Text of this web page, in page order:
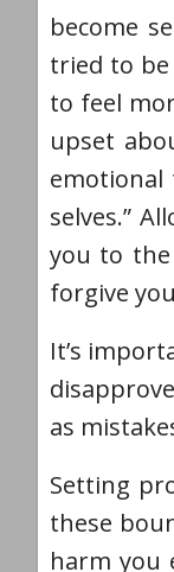
become
tried to
to feel
upset
emotional
selves.”
you to the
forgive
It’s
as
Setting
these
harm you